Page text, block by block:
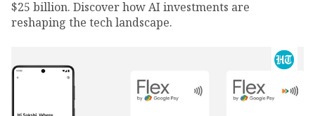
$25 billion. Discover how AI investments are
reshaping the tech landscape.